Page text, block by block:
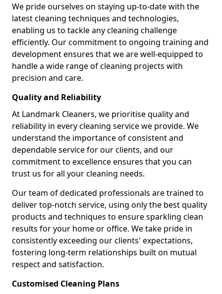
We pride ourselves on staying up-to-date with the
latest cleaning techniques and technologies,
enabling us to tackle any cleaning challenge
efficiently. Our commitment to ongoing training and
development ensures that we are well-equipped to
handle a wide range of cleaning projects with
precision and care.
Quality and Reliability
At Landmark Cleaners, we prioritise quality and
reliability in every cleaning service we provide. We
understand the importance of consistent and
dependable service for our clients, and our
commitment to excellence ensures that you can
trust us for all your cleaning needs.
Our team of dedicated professionals are trained to
deliver top-notch service, using only the best quality
products and techniques to ensure sparkling clean
results for your home or office. We take pride in
consistently exceeding our clients' expectations,
fostering long-term relationships built on mutual
respect and satisfaction.
Customised Cleaning Plans